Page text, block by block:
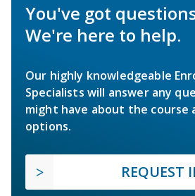
You've got
We're here to help.
Our highly knowledgeable
Specialists will answer any
might have about the course
options.
REQUEST